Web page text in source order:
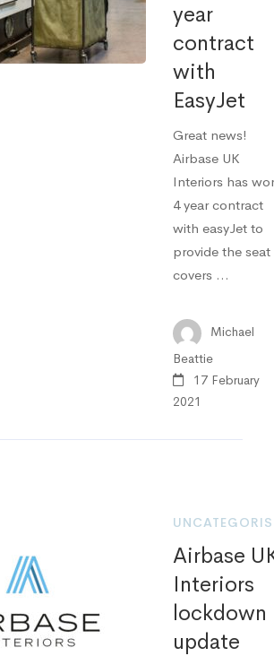
year
contract
with
EasyJet
Great news!
Airbase UK
Interiors has
4 year contract
with easyJet to
provide the seat
covers …
Michael
Beattie
17 February
2021
Airbase
Interiors
lockdown
update